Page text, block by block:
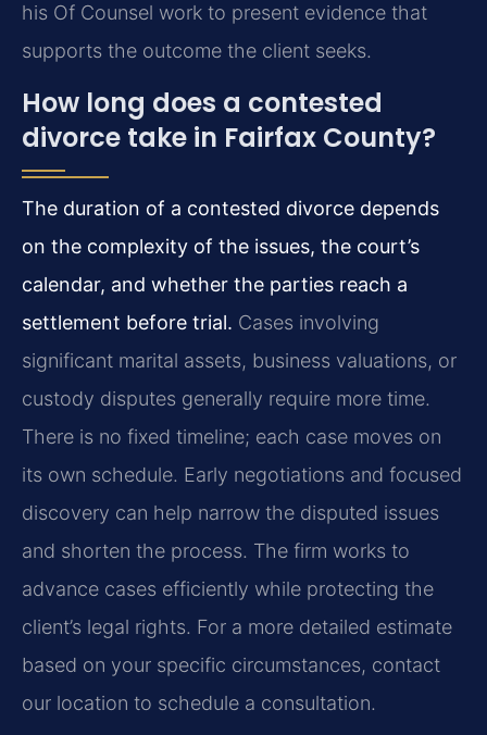
his Of Counsel work to present evidence that
supports the outcome the client seeks.
How long does a contested
divorce take in Fairfax County?
The duration of a contested divorce depends
on the complexity of the issues, the court’s
calendar, and whether the parties reach a
settlement before trial. Cases involving
significant marital assets, business valuations, or
custody disputes generally require more time.
There is no fixed timeline; each case moves on
its own schedule. Early negotiations and focused
discovery can help narrow the disputed issues
and shorten the process. The firm works to
advance cases efficiently while protecting the
client’s legal rights. For a more detailed estimate
based on your specific circumstances, contact
our location to schedule a consultation.